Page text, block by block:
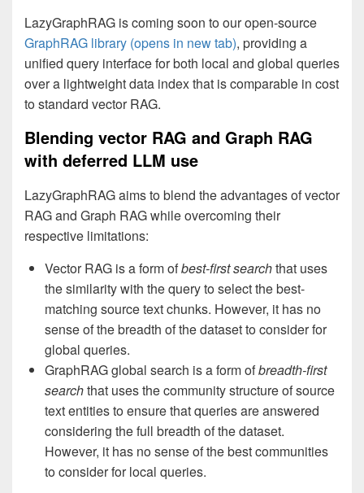
LazyGraphRAG is coming soon to our open-source
GraphRAG library (opens in new tab), providing a
unified query interface for both local and global queries
over a lightweight data index that is comparable in cost
to standard vector RAG.
Blending vector RAG and Graph RAG
with deferred LLM use
LazyGraphRAG aims to blend the advantages of vector
RAG and Graph RAG while overcoming their
respective limitations:
Vector RAG is a form ofbest-firstsearchthat uses
the similarity with the query to select the best-
matching source text chunks. However, it has no
sense of the breadth of the dataset to consider for
global queries.
GraphRAG global search is a form ofbreadth-first
searchthat uses the community structure of source
text entities to ensure that queries are answered
considering the full breadth of the dataset.
However, it has no sense of the best communities
to consider for local queries.